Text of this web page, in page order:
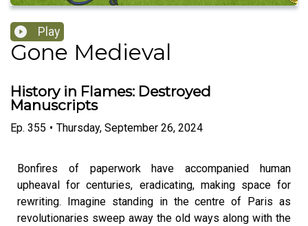
Play
Gone Medieval
History in Flames: Destroyed
Manuscripts
Ep. 355 • Thursday, September 26, 2024
Bonfires of paperwork have accompanied human
upheaval for centuries, eradicating, making space for
rewriting. Imagine standing in the centre of Paris as
revolutionaries sweep away the old ways along with the